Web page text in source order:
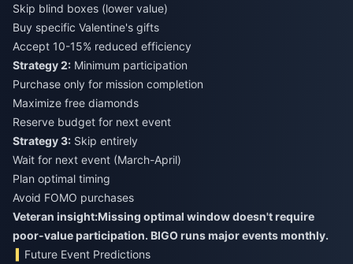
Skip blind boxes (lower value)
Buy specific Valentine's gifts
Accept 10-15% reduced efficiency
Strategy 2: Minimum participation
Purchase only for mission completion
Maximize free diamonds
Reserve budget for next event
Strategy 3: Skip entirely
Wait for next event (March-April)
Plan optimal timing
Avoid FOMO purchases
Veteran insight:Missing optimal window doesn't require
poor-value participation. BIGO runs major events monthly.
Future Event Predictions